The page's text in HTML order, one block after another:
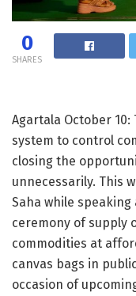
0
SHARES
Agartala October
system to control
closing the
unnecessarily. This
Saha while
ceremony of supply
commodities at
canvas bags in
occasion of